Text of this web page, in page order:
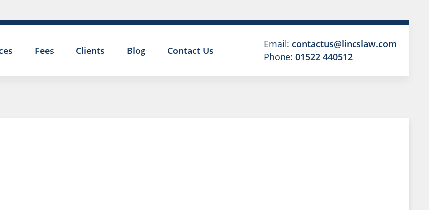
Fees Clients Blog Contact Us
Email: contactus@lincslaw.com
Phone: 01522 440512